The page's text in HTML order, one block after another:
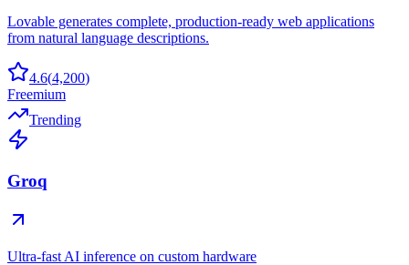
Lovable generates complete, production-ready web applications
from natural language descriptions.
4.6(4,200)
Freemium
Trending
Groq
Ultra-fast AI inference on custom hardware